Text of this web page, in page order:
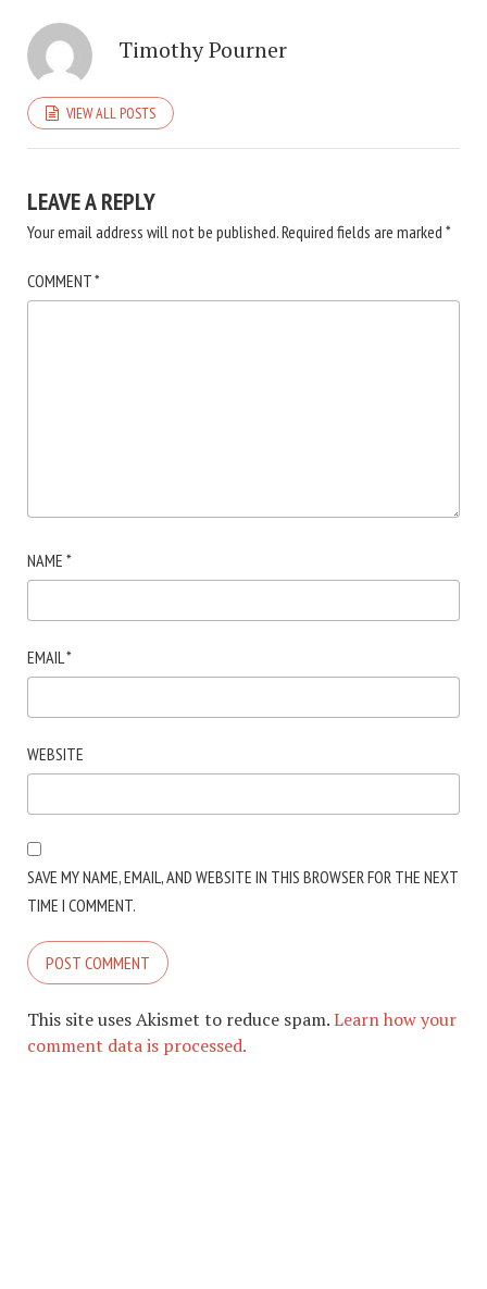
Timothy Pourner
VIEW ALL POSTS
LEAVE A REPLY
Your email address will not be published.Required fields are marked *
COMMENT*
NAME *
EMAIL *
WEBSITE
SAVE MY NAME, EMAIL, AND WEBSITE IN THIS BROWSER FOR THE NEXT
TIME I COMMENT.
This site uses Akismet to reduce spam.Learn how your
comment data is processed.